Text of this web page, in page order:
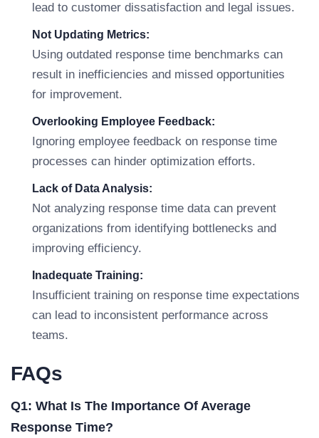
lead to customer dissatisfaction and legal issues.
Not Updating Metrics:
Using outdated response time benchmarks can
result in inefficiencies and missed opportunities
for improvement.
Overlooking Employee Feedback:
Ignoring employee feedback on response time
processes can hinder optimization efforts.
Lack of Data Analysis:
Not analyzing response time data can prevent
organizations from identifying bottlenecks and
improving efficiency.
Inadequate Training:
Insufficient training on response time expectations
can lead to inconsistent performance across
teams.
FAQs
Q1: What Is The Importance Of Average
Response Time?